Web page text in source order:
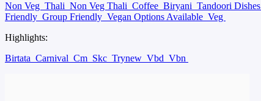
Non Veg Thali Non Veg Thali Coffee Biryani Tandoori Dishes
Friendly Group Friendly Vegan Options Available Veg
Highlights:
Birtata Carnival Cm Skc Trynew Vbd Vbn